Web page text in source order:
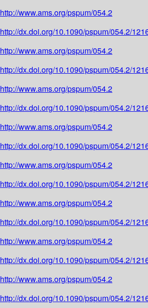
http://www.ams.org/pspum/054.2
http://dx.doi.org/10.1090/pspum/054.2/
http://www.ams.org/pspum/054.2
http://dx.doi.org/10.1090/pspum/054.2/
http://www.ams.org/pspum/054.2
http://dx.doi.org/10.1090/pspum/054.2/
http://www.ams.org/pspum/054.2
http://dx.doi.org/10.1090/pspum/054.2/
http://www.ams.org/pspum/054.2
http://dx.doi.org/10.1090/pspum/054.2/
http://www.ams.org/pspum/054.2
http://dx.doi.org/10.1090/pspum/054.2/
http://www.ams.org/pspum/054.2
http://dx.doi.org/10.1090/pspum/054.2/
http://www.ams.org/pspum/054.2
http://dx.doi.org/10.1090/pspum/054.2/